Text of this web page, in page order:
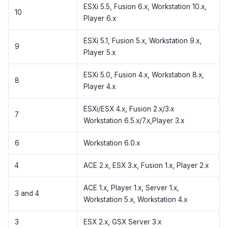
10
ESXi 5.5, Fusion 6.x, Workstation 10.x,
Player 6.x
9
ESXi 5.1, Fusion 5.x, Workstation 9.x,
Player 5.x
8
ESXi 5.0, Fusion 4.x, Workstation 8.x,
Player 4.x
7
ESXi/ESX 4.x, Fusion 2.x/3.x
Workstation 6.5.x/7.x,Player 3.x
6 Workstation 6.0.x
4 ACE 2.x, ESX 3.x, Fusion 1.x, Player 2.x
3 and 4
ACE 1.x, Player 1.x, Server 1.x,
Workstation 5.x, Workstation 4.x
3 ESX 2.x, GSX Server 3.x